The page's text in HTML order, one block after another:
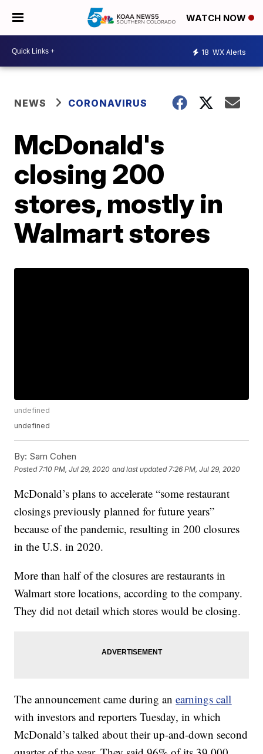
WATCH NOW
18 WX Alerts
NEWS CORONAVIRUS
McDonald's
closing 200
stores, mostly in
Walmart stores
undefined
undefined
By: Sam Cohen
Posted 7:10 PM, Jul 29, 2020 and last updated 7:26 PM, Jul 29, 2020
McDonald’s plans to accelerate “some restaurant
closings previously planned for future years”
because of the pandemic, resulting in 200 closures
in the U.S. in 2020.
More than half of the closures are restaurants in
Walmart store locations, according to the company.
They did not detail which stores would be closing.
The announcement came during anearnings call
with investors and reporters Tuesday, in which
McDonald’s talked about their up-and-down second